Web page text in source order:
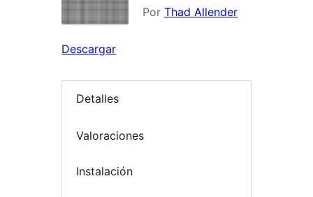
Por Thad Allender
Descargar
Detalles
Valoraciones
Instalación